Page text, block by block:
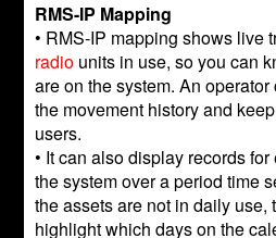
RMS-IP Mapping
• RMS-IP mapping shows live
radio units in use, so you can
are on the system. An
the movement history and
users.
• It can also display records
the system over a period time
the assets are not in daily
highlight which days on the